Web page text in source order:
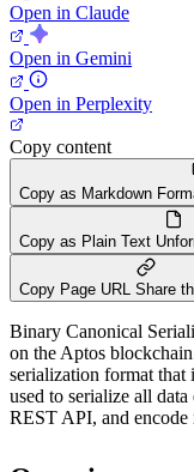
Open in Claude
Open in Gemini
Open in Perplexity
Copy content
Copy as Markdown
Copy as Plain Text
Copy Page URL Share
Binary Canonical
on the Aptos
serialization format that
used to serialize all
REST API, and encode